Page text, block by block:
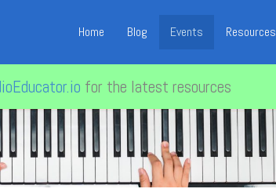
Home Blog Events Resources
for the latest resources